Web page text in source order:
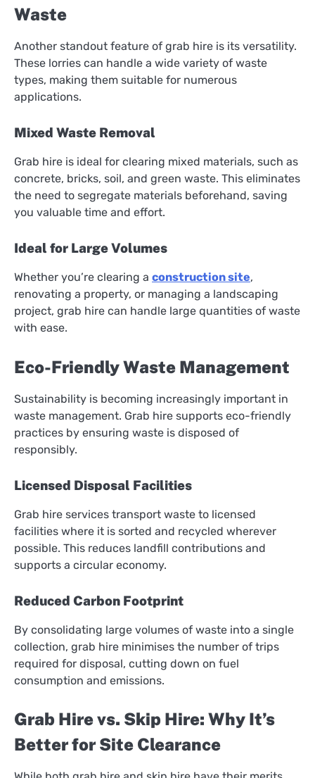
Waste
Another standout feature of grab hire is its versatility.
These lorries can handle a wide variety of waste
types, making them suitable for numerous
applications.
Mixed Waste Removal
Grab hire is ideal for clearing mixed materials, such as
concrete, bricks, soil, and green waste. This eliminates
the need to segregate materials beforehand, saving
you valuable time and effort.
Ideal for Large Volumes
Whether you’re clearing a construction site,
renovating a property, or managing a landscaping
project, grab hire can handle large quantities of waste
with ease.
Eco-Friendly Waste Management
Sustainability is becoming increasingly important in
waste management. Grab hire supports eco-friendly
practices by ensuring waste is disposed of
responsibly.
Licensed Disposal Facilities
Grab hire services transport waste to licensed
facilities where it is sorted and recycled wherever
possible. This reduces landfill contributions and
supports a circular economy.
Reduced Carbon Footprint
By consolidating large volumes of waste into a single
collection, grab hire minimises the number of trips
required for disposal, cutting down on fuel
consumption and emissions.
Grab Hire vs. Skip Hire: Why It’s
Better for Site Clearance